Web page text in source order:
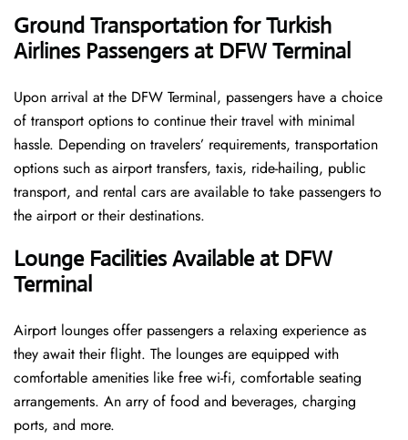
Ground Transportation for Turkish
Airlines Passengers at DFW Terminal
Upon arrival at the DFW Terminal, passengers have a choice
of transport options to continue their travel with minimal
hassle. Depending on travelers’ requirements, transportation
options such as airport transfers, taxis, ride-hailing, public
transport, and rental cars are available to take passengers to
the airport or their destinations.
Lounge Facilities Available at DFW
Terminal
Airport lounges offer passengers a relaxing experience as
they await their flight. The lounges are equipped with
comfortable amenities like free wi-fi, comfortable seating
arrangements. An arry of food and beverages, charging
ports, and more.